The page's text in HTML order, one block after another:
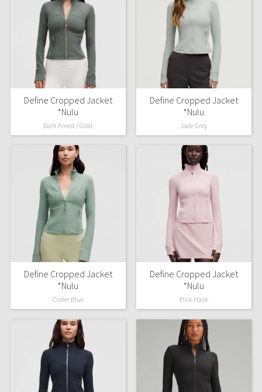
Define Cropped Jacket
*Nulu
Dark Forest / Gold
Define Cropped Jacket
*Nulu
Jade Grey
Define Cropped Jacket
*Nulu
Crater Blue
Define Cropped Jacket
*Nulu
Pink Haze